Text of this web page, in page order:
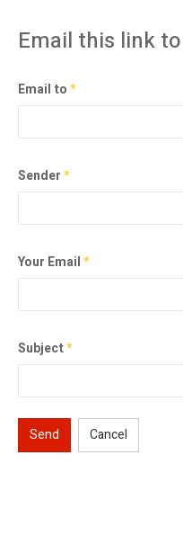
Email this link
Email to*
Sender*
Your Email*
Subject*
Send Cancel